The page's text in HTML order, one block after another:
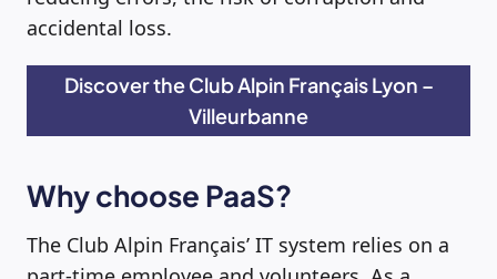
accidental loss.
Discover the Club Alpin Français Lyon –
Villeurbanne
Why choose PaaS?
The Club Alpin Français’ IT system relies on a